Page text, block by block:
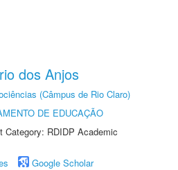
dos Anjos
(Câmpus de Rio Claro)
DE EDUCAÇÃO
Category: RDIDP Academic
Google Scholar